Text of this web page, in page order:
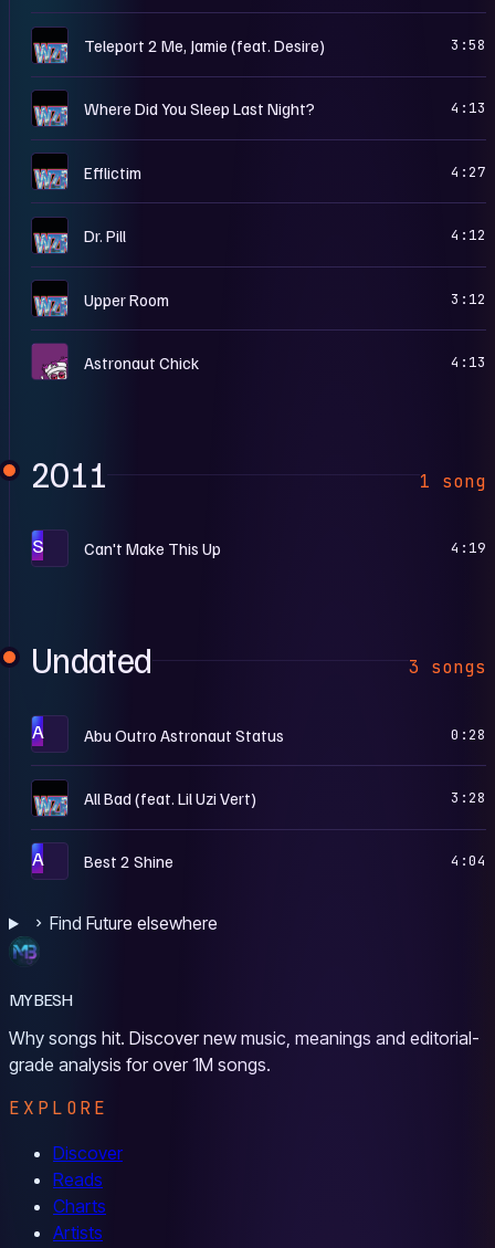
H Teleport 2 Me, Jamie (feat. Desire) 3:58
H Where Did You Sleep Last Night? 4:13
H Efflictim 4:27
H Dr. Pill 4:12
H Upper Room 3:12
P Astronaut Chick 4:13
2011 1 song
S Can't Make This Up 4:19
Undated 3 songs
A Abu Outro Astronaut Status 0:28
H All Bad (feat. Lil Uzi Vert) 3:28
A Best 2 Shine 4:04
Find Future elsewhere
MYBESH
Why songs hit. Discover new music, meanings and editorial-
grade analysis for over 1M songs.
EXPLORE
Discover
Reads
Charts
Artists